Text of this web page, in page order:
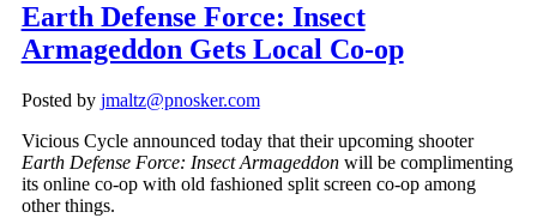
Earth Defense Force: Insect
Armageddon Gets Local Co-op
Posted by jmaltz@pnosker.com
Vicious Cycle announced today that their upcoming shooter
Earth Defense Force: Insect Armageddon will be complimenting
its online co-op with old fashioned split screen co-op among
other things.